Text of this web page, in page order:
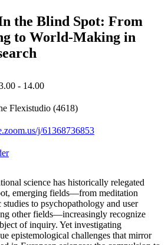
the Blind Spot: From
to World-Making in
- 14.00
Flexistudio (4618)
j/61368736853
science has historically relegated
emerging fields—from meditation
studies to psychopathology and user
other fields—increasingly recognize
of inquiry. Yet investigating
epistemological challenges that mirror